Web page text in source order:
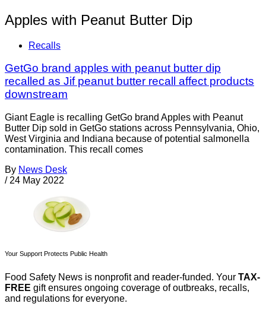
Apples with Peanut Butter Dip
Recalls
GetGo brand apples with peanut butter dip
recalled as Jif peanut butter recall affect products
downstream
Giant Eagle is recalling GetGo brand Apples with Peanut
Butter Dip sold in GetGo stations across Pennsylvania, Ohio,
West Virginia and Indiana because of potential salmonella
contamination. This recall comes
By News Desk
/ 24 May 2022
Your Support Protects Public Health
Food Safety News is nonprofit and reader-funded. Your TAX-
FREE gift ensures ongoing coverage of outbreaks, recalls,
and regulations for everyone.